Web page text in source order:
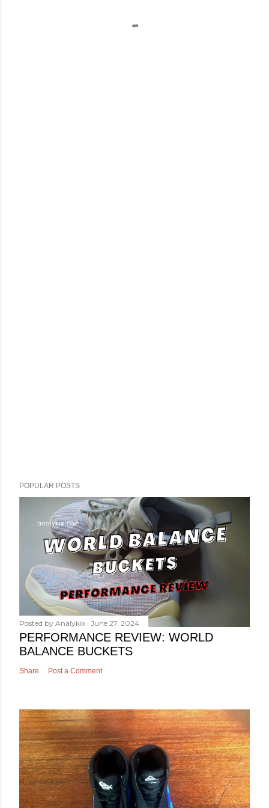
POPULAR POSTS
Posted by Analykix June 27, 2024
PERFORMANCE REVIEW: WORLD
BALANCE BUCKETS
Share Post a Comment